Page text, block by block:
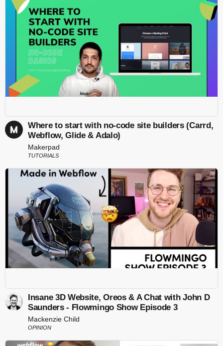
Where to start with no-code site builders (Carrd,
Webflow, Glide & Adalo)
Makerpad
TUTORIALS
Insane 3D Website, Oreos & A Chat with John D
Saunders - Flowmingo Show Episode 3
Mackenzie Child
OPINION